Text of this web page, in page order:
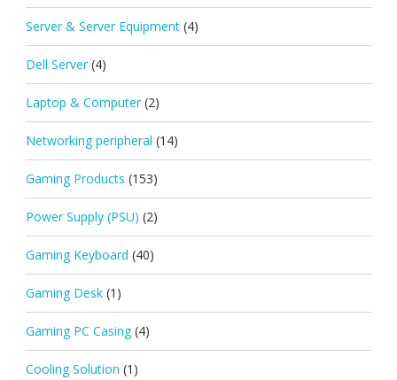
Server & Server Equipment (4)
Dell Server (4)
Laptop & Computer (2)
Networking peripheral (14)
Gaming Products (153)
Power Supply (PSU) (2)
Gaming Keyboard (40)
Gaming Desk (1)
Gaming PC Casing (4)
Cooling Solution (1)